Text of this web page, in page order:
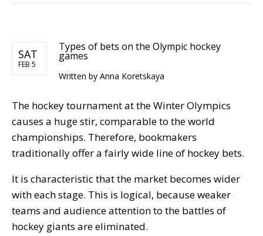
SAT
FEB 5
Types of bets on the Olympic hockey
games
Written by Anna Koretskaya
The hockey tournament at the Winter Olympics
causes a huge stir, comparable to the world
championships. Therefore, bookmakers
traditionally offer a fairly wide line of hockey bets.
It is characteristic that the market becomes wider
with each stage. This is logical, because weaker
teams and audience attention to the battles of
hockey giants are eliminated.